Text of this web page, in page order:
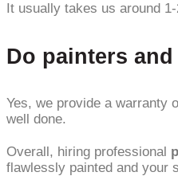
It usually takes us around
Do painters
Yes, we provide a warranty
well done.
Overall, hiring professional
flawlessly painted and your